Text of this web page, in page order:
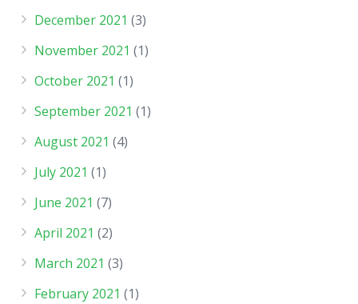
December 2021 (3)
November 2021 (1)
October 2021 (1)
September 2021 (1)
August 2021 (4)
July 2021 (1)
June 2021 (7)
April 2021 (2)
March 2021 (3)
February 2021 (1)